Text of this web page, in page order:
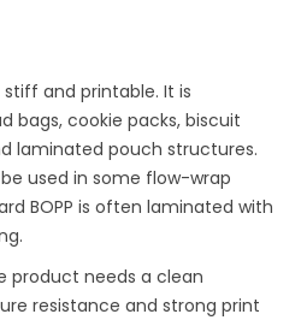
stiff and printable. It is
bags, cookie packs, biscuit
laminated pouch structures.
used in some flow-wrap
BOPP is often laminated with
product needs a clean
resistance and strong print